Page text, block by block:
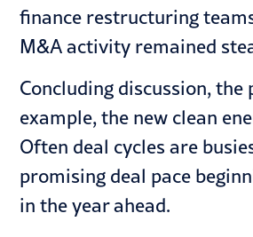
finance restructuring
M&A activity remained
Concluding discussion,
example, the new clean
Often deal cycles are
promising deal pace
in the year ahead.